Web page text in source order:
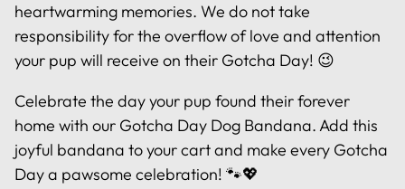
heartwarming memories. We do not take
responsibility for the overflow of love and attention
your pup will receive on their Gotcha Day! 😉
Celebrate the day your pup found their forever
home with our Gotcha Day Dog Bandana. Add this
joyful bandana to your cart and make every Gotcha
Day a pawsome celebration! 🐾💖